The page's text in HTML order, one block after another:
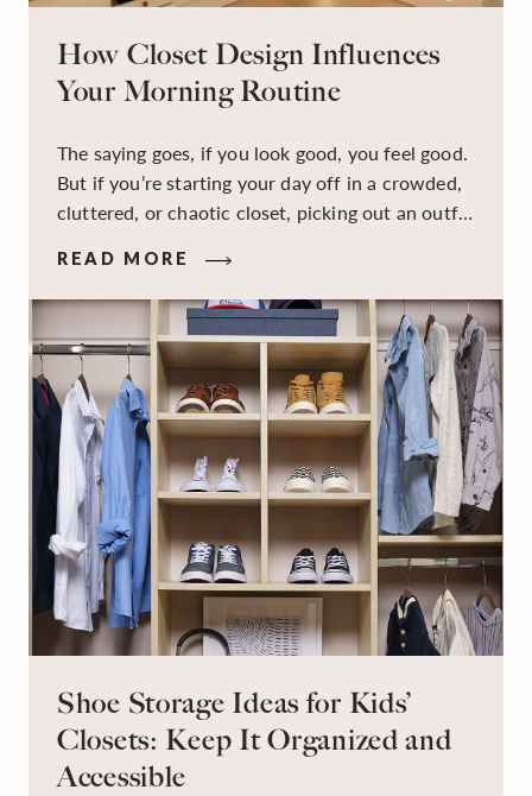
How Closet Design Influences
Your Morning Routine
The saying goes, if you look good, you feel good.
But if you’re starting your day off in a crowded,
cluttered, or chaotic closet, picking out an outfit
staying calm and level-headed while doing it –
can feel out of reach.
READ MORE
Shoe Storage Ideas for Kids’
Closets: Keep It Organized and
Accessible